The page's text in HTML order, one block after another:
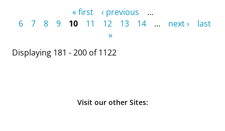
« first ‹ previous
…
6
7 8 9 10 11 12 13 14 … next ›
last
»
Displaying 181 - 200 of 1122
Visit our other Sites: